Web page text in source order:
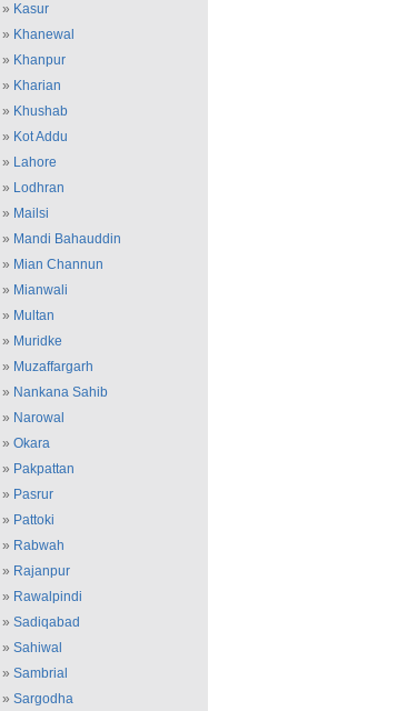
» Kasur
» Khanewal
» Khanpur
» Kharian
» Khushab
» Kot Addu
» Lahore
» Lodhran
» Mailsi
» Mandi Bahauddin
» Mian Channun
» Mianwali
» Multan
» Muridke
» Muzaffargarh
» Nankana Sahib
» Narowal
» Okara
» Pakpattan
» Pasrur
» Pattoki
» Rabwah
» Rajanpur
» Rawalpindi
» Sadiqabad
» Sahiwal
» Sambrial
» Sargodha